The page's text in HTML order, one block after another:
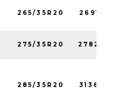
265/35R20
275/35R20
285/35R20